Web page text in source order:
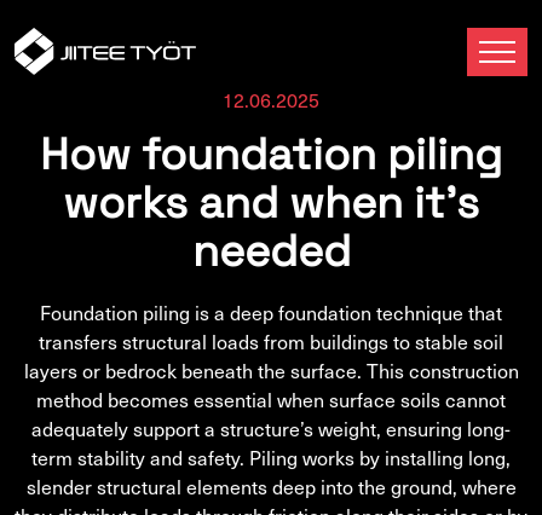
12.06.2025
How foundation piling
works and when it’s
needed
Foundation piling is a deep foundation technique that
transfers structural loads from buildings to stable soil
layers or bedrock beneath the surface. This construction
method becomes essential when surface soils cannot
adequately support a structure’s weight, ensuring long-
term stability and safety. Piling works by installing long,
slender structural elements deep into the ground, where